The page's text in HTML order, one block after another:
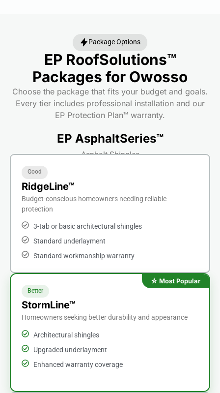
Package Options
EP RoofSolutions™
Packages for Owosso
Choose the package that fits your budget and goals.
Every tier includes professional installation and our
EP Protection Plan™ warranty.
EP AsphaltSeries™
Asphalt Shingles
Good
RidgeLine™
Budget-conscious homeowners needing reliable
protection
3-tab or basic architectural shingles
Standard underlayment
Standard workmanship warranty
Better
StormLine™
Homeowners seeking better durability and appearance
Architectural shingles
Upgraded underlayment
Enhanced warranty coverage